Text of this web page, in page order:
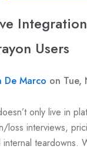
Users
De Marco on Tue,
only live in
loss interviews,
teardowns.